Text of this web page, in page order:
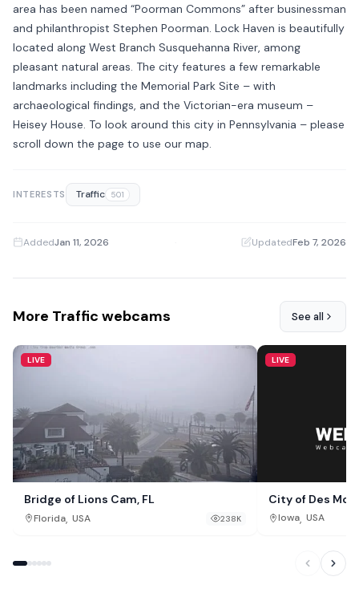
area has been named “Poorman Commons” after businessman
and philanthropist Stephen Poorman. Lock Haven is beautifully
located along West Branch Susquehanna River, among
pleasant natural areas. The city features a few remarkable
landmarks including the Memorial Park Site – with
archaeological findings, and the Victorian-era museum –
Heisey House. To look around this city in Pennsylvania – please
scroll down the page to use our map.
INTERESTS Traffic 501
AddedJan 11, 2026 UpdatedFeb 7, 2026
More Traffic webcams See all
LIVE
Bridge of Lions Cam, FL
Florida, USA 238K
LIVE
City of Des
Iowa, USA